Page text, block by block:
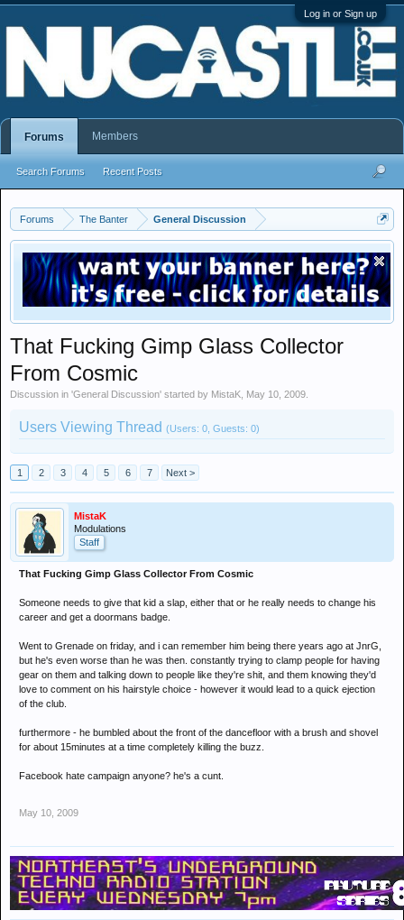
Log in or Sign up
Forums The Banter General Discussion
That Fucking Gimp Glass Collector
From Cosmic
Discussion in 'General Discussion' started by MistaK May 10, 2009
Users Viewing Thread (Users: 0, Guests: 0)
1 2 3 4 5 6 7 Next >
MistaK
Modulations
Staff
That Fucking Gimp Glass Collector From Cosmic
Someone needs to give that kid a slap, either that or he really needs to change his
career and get a doormans badge.
Went to Grenade on friday, and i can remember him being there years ago at JnrG,
but he's even worse than he was then. constantly trying to clamp people for having
gear on them and talking down to people like they're shit, and them knowing they'd
love to comment on his hairstyle choice - however it would lead to a quick ejection
of the club.
furthermore - he bumbled about the front of the dancefloor with a brush and shovel
for about 15minutes at a time completely killing the buzz.
Facebook hate campaign anyone? he's a cunt.
May 10, 2009
Forums
Search Forums Recent Posts
Members